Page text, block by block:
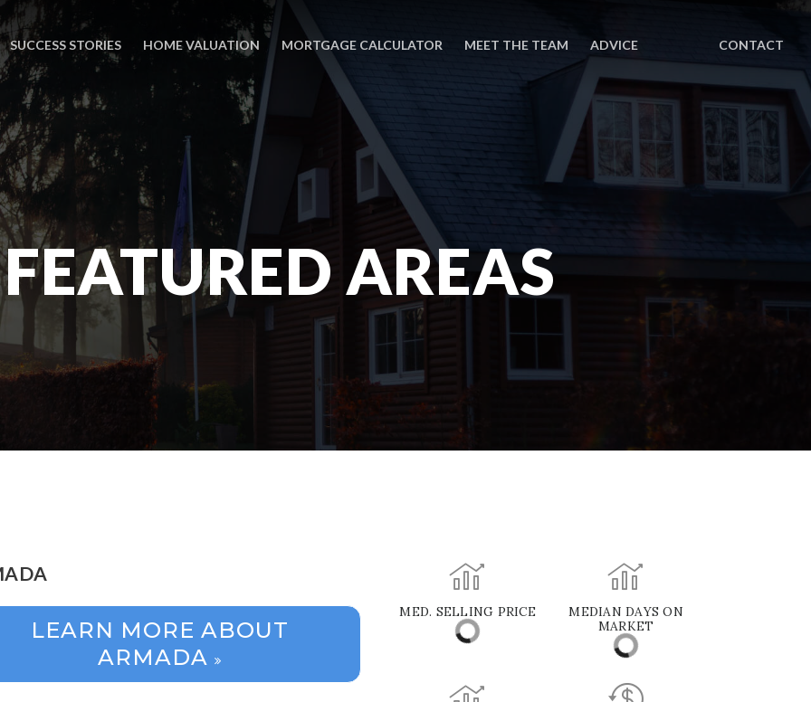
SUCCESS STORIES HOME VALUATION MORTGAGE CALCULATOR MEET THE TEAM ADVICE CONTACT
AREAS
LEARN MORE ABOUT
ARMADA
MED. SELLING PRICE
MEDIAN DAYS ON
MARKET